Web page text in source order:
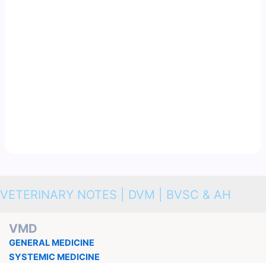
VETERINARY NOTES | DVM | BVSC & AH
VMD
GENERAL MEDICINE
SYSTEMIC MEDICINE